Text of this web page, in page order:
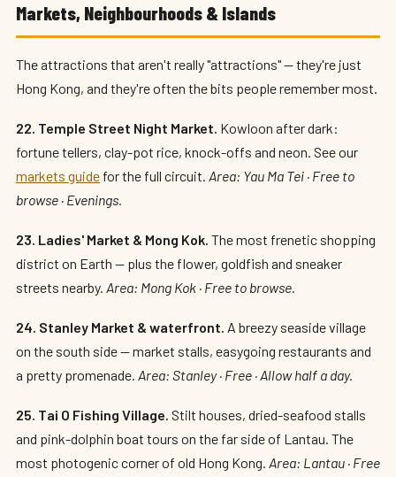
Markets, Neighbourhoods & Islands
The attractions that aren't really "attractions" — they're just
Hong Kong, and they're often the bits people remember most.
22. Temple Street Night Market. Kowloon after dark:
fortune tellers, clay-pot rice, knock-offs and neon. See our
markets guide for the full circuit. Area: Yau Ma Tei · Free to
browse · Evenings.
23. Ladies' Market & Mong Kok. The most frenetic shopping
district on Earth — plus the flower, goldfish and sneaker
streets nearby. Area: Mong Kok · Free to browse.
24. Stanley Market & waterfront. A breezy seaside village
on the south side — market stalls, easygoing restaurants and
a pretty promenade. Area: Stanley · Free · Allow half a day.
25. Tai O Fishing Village. Stilt houses, dried-seafood stalls
and pink-dolphin boat tours on the far side of Lantau. The
most photogenic corner of old Hong Kong. Area: Lantau · Free